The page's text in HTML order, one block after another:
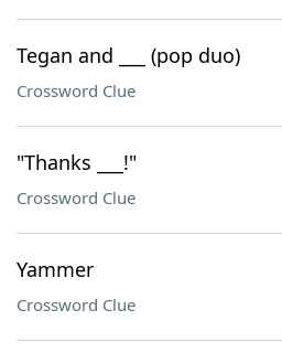
Tegan and ___ (pop duo)
Crossword Clue
"Thanks ___!"
Crossword Clue
Yammer
Crossword Clue